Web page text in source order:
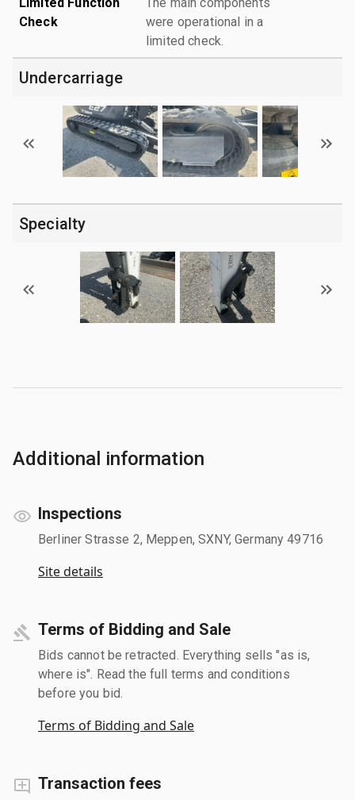
Check
were operational in a
limited check.
Undercarriage
Specialty
Additional information
Inspections
Berliner Strasse 2, Meppen, SXNY, Germany 49716
Site details
Terms of Bidding and Sale
Bids cannot be retracted. Everything sells "as is,
where is". Read the full terms and conditions
before you bid.
Terms of Bidding and Sale
Transaction fees